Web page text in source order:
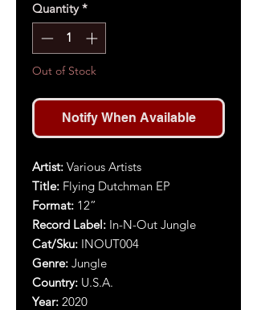
Quantity *
Out of Stock
Notify When Available
Artist: Various Artists
Title: Flying Dutchman EP
Format: 12”
Record Label: In-N-Out Jungle
Cat/Sku: INOUT004
Genre: Jungle
Country: U.S.A.
Year: 2020